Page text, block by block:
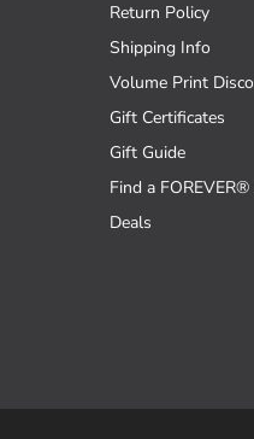
Return Policy
Shipping Info
Volume Print
Gift Certificates
Gift Guide
Find a
Deals